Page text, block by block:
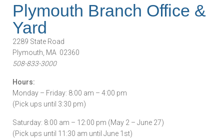
Plymouth Branch Office &
Yard
2289 State Road
Plymouth, MA 02360
508-833-3000
Hours:
Monday – Friday: 8:00 am – 4:00 pm
(Pick ups until 3:30 pm)
Saturday: 8:00 am – 12:00 pm (May 2 – June 27)
(Pick ups until 11:30 am until June 1st)